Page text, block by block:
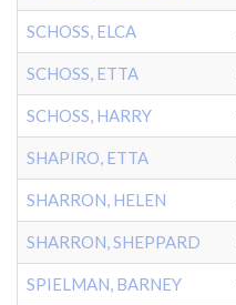
SCHOSS, ELCA
SCHOSS, ETTA
SCHOSS, HARRY
SHAPIRO, ETTA
SHARRON, HELEN
SHARRON, SHEPPARD
SPIELMAN, BARNEY